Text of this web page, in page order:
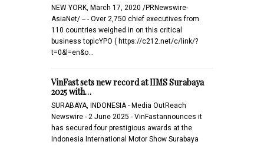
NEW YORK, March 17, 2020 /PRNewswire-
AsiaNet/ -- - Over 2,750 chief executives from
110 countries weighed in on this critical
business topicYPO ( https://c212.net/c/link/?
t=0&l=en&o…
VinFast sets new record at IIMS Surabaya
2025 with…
SURABAYA, INDONESIA - Media OutReach
Newswire - 2 June 2025 - VinFastannounces it
has secured four prestigious awards at the
Indonesia International Motor Show Surabaya